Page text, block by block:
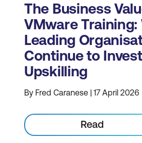
The Business
VMware Training:
Leading
Continue to
Upskilling
By Fred Caranese | 17 April 2026
Read